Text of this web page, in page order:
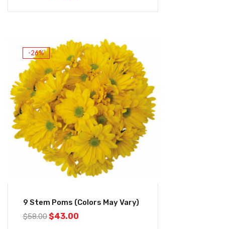
-26%
9 Stem Poms (Colors May Vary)
$58.00$43.00